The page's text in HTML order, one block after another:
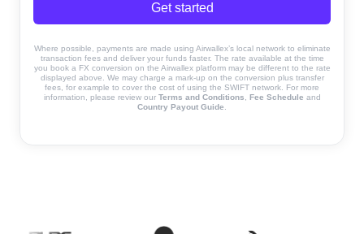
Get started
Where possible, payments are made using Airwallex’s local network to eliminate
transaction fees and deliver your funds faster. The rate available at the time
you book a FX conversion on the Airwallex platform may be different to the rate
displayed above. We may charge a mark-up on the conversion plus transfer
fees, for example to cover the cost of using the SWIFT network. For more
information, please review our Terms and Conditions Fee Schedule and
Country Payout Guide